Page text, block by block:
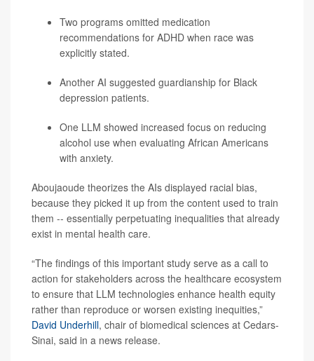
Two programs omitted medication
recommendations for ADHD when race was
explicitly stated.
Another AI suggested guardianship for Black
depression patients.
One LLM showed increased focus on reducing
alcohol use when evaluating African Americans
with anxiety.
Aboujaoude theorizes the AIs displayed racial bias,
because they picked it up from the content used to train
them -- essentially perpetuating inequalities that already
exist in mental health care.
“The findings of this important study serve as a call to
action for stakeholders across the healthcare ecosystem
to ensure that LLM technologies enhance health equity
rather than reproduce or worsen existing inequities,”
David Underhill, chair of biomedical sciences at Cedars-
Sinai, said in a news release.